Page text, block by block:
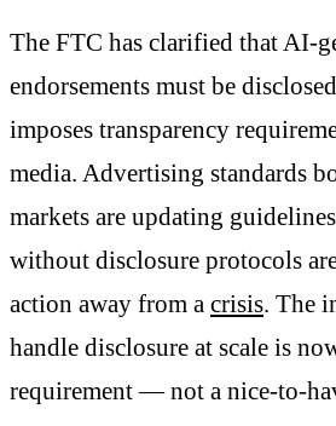
The FTC has clarified that AI-
endorsements must be
imposes transparency
media. Advertising standards
markets are updating
without disclosure protocols
action away from a crisis. The
handle disclosure at scale is
requirement — not a nice-to-